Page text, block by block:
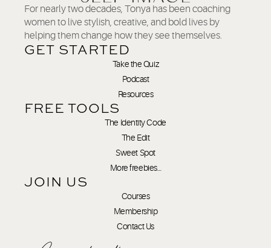
For nearly two decades, Tonya has been coaching
women to live stylish, creative, and bold lives by
helping them change how they see themselves.
GET STARTED
Take the Quiz
Podcast
Resources
FREE TOOLS
The Identity Code
The Edit
Sweet Spot
More freebies…
JOIN US
Courses
Membership
Contact Us